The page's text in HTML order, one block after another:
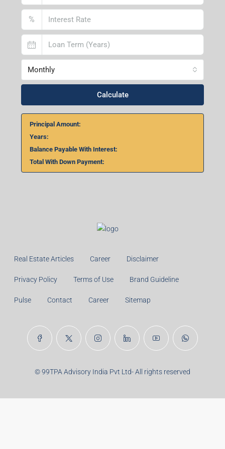
%
Monthly
Calculate
Principal Amount:
Years:
Balance Payable With Interest:
Total With Down Payment:
Real Estate Articles Career Disclaimer
Privacy Policy Terms of Use Brand Guideline
Pulse Contact Career Sitemap
© 99TPA Advisory India Pvt Ltd- All rights reserved